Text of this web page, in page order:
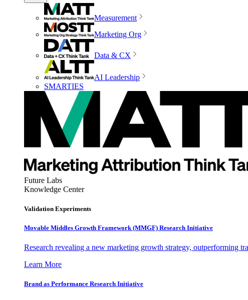
Measurement
Marketing Org
Data & CX
AI Leadership
SMARTIES
Future Labs
Knowledge Center
Validation Experiments
Movable Middles Growth Framework (MMGF) Research Initiative
Research revealing a new marketing growth strategy, outperforming
Learn More
Brand as Performance Research Initiative